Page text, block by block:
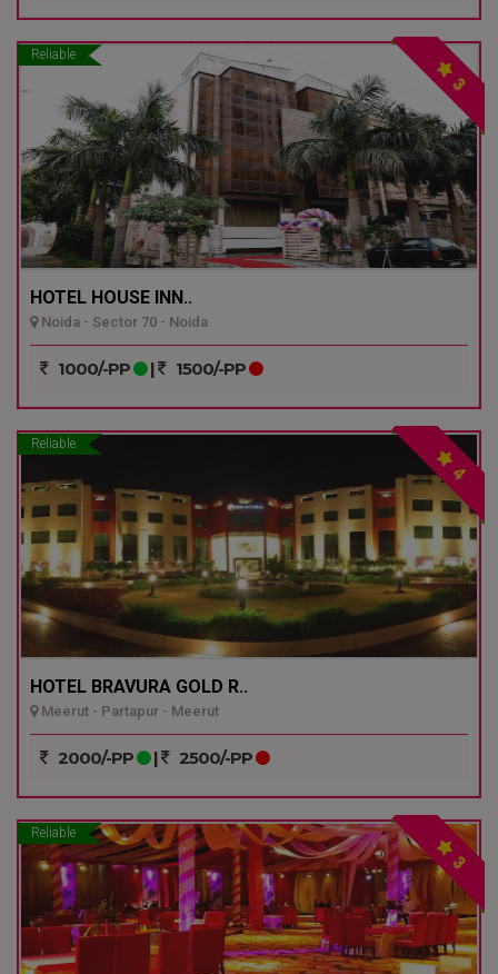
Reliable
3
HOTEL HOUSE INN..
Noida - Sector 70 - Noida
1000/-PP | 1500/-PP
Reliable
4
HOTEL BRAVURA GOLD R..
Meerut - Partapur - Meerut
2000/-PP | 2500/-PP
Reliable
3